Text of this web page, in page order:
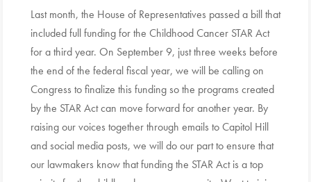
Last month, the House of Representatives passed a bill that
included full funding for the Childhood Cancer STAR Act
for a third year. On September 9, just three weeks before
the end of the federal fiscal year, we will be calling on
Congress to finalize this funding so the programs created
by the STAR Act can move forward for another year. By
raising our voices together through emails to Capitol Hill
and social media posts, we will do our part to ensure that
our lawmakers know that funding the STAR Act is a top